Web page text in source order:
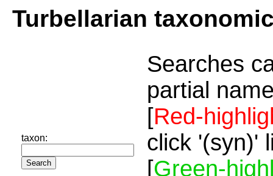
Turbellarian
taxon:
Searches
partial
[Red-
click '(syn)'
[Green-